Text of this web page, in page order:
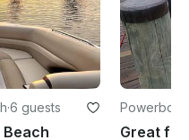
·6 guests
Beach